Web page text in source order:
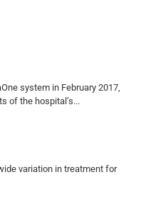
system in February 2017,
of the hospital’s...
variation in treatment for